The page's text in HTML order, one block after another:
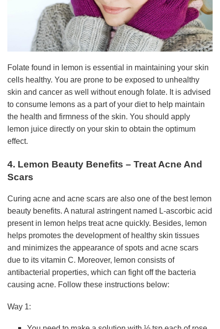
Folate found in lemon is essential in maintaining your skin
cells healthy. You are prone to be exposed to unhealthy
skin and cancer as well without enough folate. It is advised
to consume lemons as a part of your diet to help maintain
the health and firmness of the skin. You should apply
lemon juice directly on your skin to obtain the optimum
effect.
4. Lemon Beauty Benefits – Treat Acne And
Scars
Curing acne and acne scars are also one of the best lemon
beauty benefits. A natural astringent named L-ascorbic acid
present in lemon helps treat acne quickly. Besides, lemon
helps promotes the development of healthy skin tissues
and minimizes the appearance of spots and acne scars
due to its vitamin C. Moreover, lemon consists of
antibacterial properties, which can fight off the bacteria
causing acne. Follow these instructions below:
Way 1: